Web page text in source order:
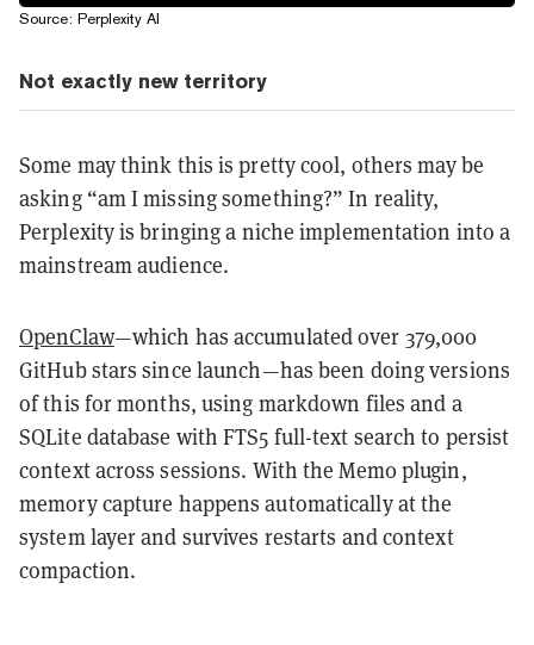
Source: Perplexity AI
Not exactly new territory
Some may think this is pretty cool, others may be
asking “am I missing something?” In reality,
Perplexity is bringing a niche implementation into a
mainstream audience.
OpenClaw—which has accumulated over 379,000
GitHub stars since launch—has been doing versions
of this for months, using markdown files and a
SQLite database with FTS5 full-text search to persist
context across sessions. With the Mem0 plugin,
memory capture happens automatically at the
system layer and survives restarts and context
compaction.